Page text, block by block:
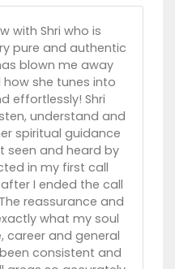
with Shri who is
pure and authentic
blown me away
she tunes into
effortlessly! Shri
understand and
spiritual guidance
seen and heard by
in my first call
I ended the call
reassurance and
what my soul
career and general
consistent and